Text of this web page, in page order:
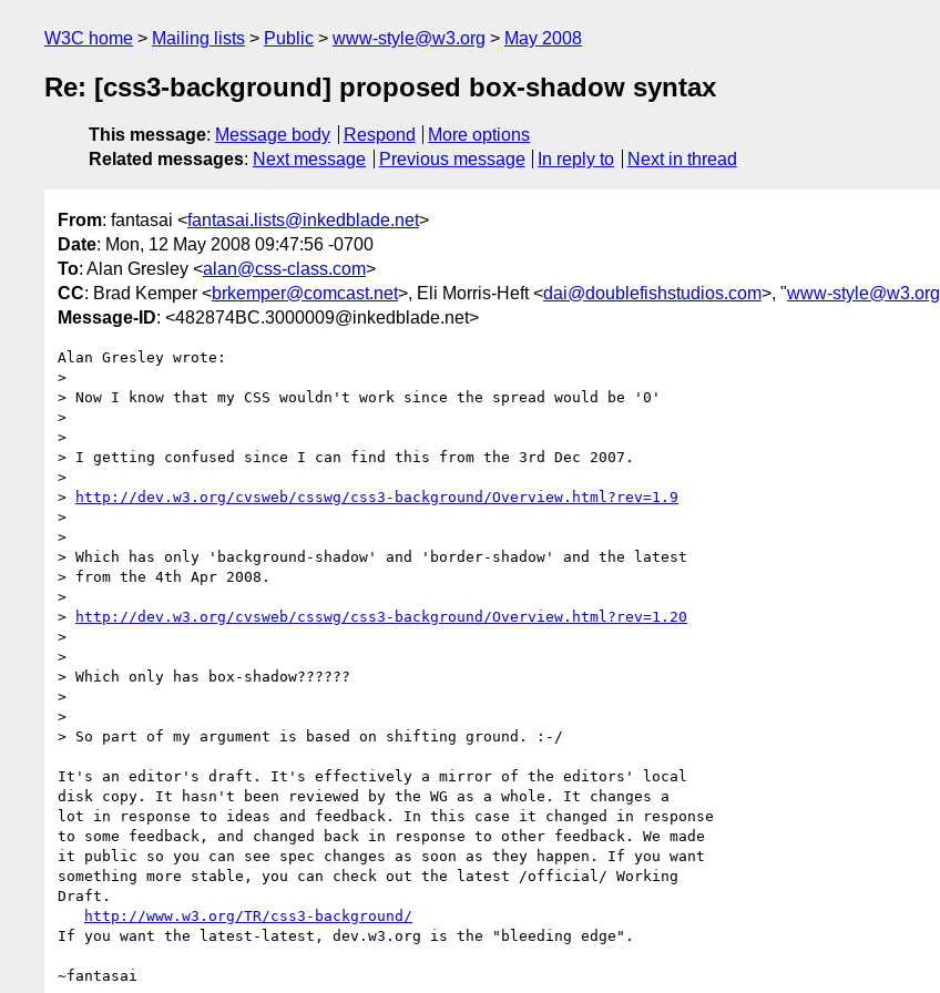
W3C home Mailing lists Public www-style@w3.org May 2008
Re: [css3-background] proposed box-shadow syntax
This message: Message body Respond
More options
Related messages: Next message Previous message In reply to Next in thread
From: fantasai <fantasai.lists@inkedblade.net>
Date: Mon, 12 May 2008 09:47:56 -0700
To: Alan Gresley <alan@css-class.com>
CC: Brad Kemper <brkemper@comcast.net>, Eli Morris-Heft <dai@doublefishstudios.com>, "www-style@w3.org
Message-ID: <482874BC.3000009@inkedblade.net>
Alan Gresley wrote:
>
> Now I know that my CSS wouldn't work since the spread would be '0'
>
>
> I getting confused since I can find this from the 3rd Dec 2007.
>
>
http://dev.w3.org/cvsweb/csswg/css3-background/Overview.html?rev=1.9
>
>
> Which has only 'background-shadow' and 'border-shadow' and the latest
> from the 4th Apr 2008.
>
>
http://dev.w3.org/cvsweb/csswg/css3-background/Overview.html?rev=1.20
>
>
> Which only has box-shadow??????
>
>
> So part of my argument is based on shifting ground. :-/
It's an editor's draft. It's effectively a mirror of the editors' local
disk copy. It hasn't been reviewed by the WG as a whole. It changes a
lot in response to ideas and feedback. In this case it changed in response
to some feedback, and changed back in response to other feedback. We made
it public so you can see spec changes as soon as they happen. If you want
something more stable, you can check out the latest /official/ Working
Draft.
http://www.w3.org/TR/css3-background/
If you want the latest-latest, dev.w3.org is the "bleeding edge".